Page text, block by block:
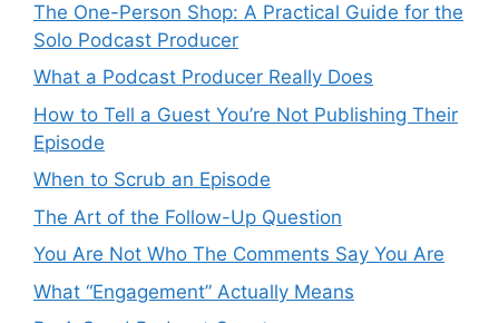
The One-Person Shop: A Practical Guide for the
Solo Podcast Producer
What a Podcast Producer Really Does
How to Tell a Guest You’re Not Publishing Their
Episode
When to Scrub an Episode
​​The Art of the Follow-Up Question
You Are Not Who The Comments Say You Are
What “Engagement” Actually Means